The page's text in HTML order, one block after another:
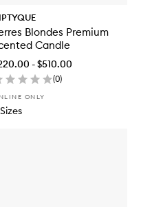
Blondes Premium
Candle
- $510.00
(0)
ONLY